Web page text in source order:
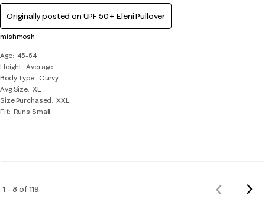
mishmosh
Age
45-54
Height Average
Body Type
Curvy
Avg Size XL
Size Purchased
XXL
Fit Runs Small
Originally posted on UPF 50+ Eleni Pullover
1 – 8 of 119
Previous